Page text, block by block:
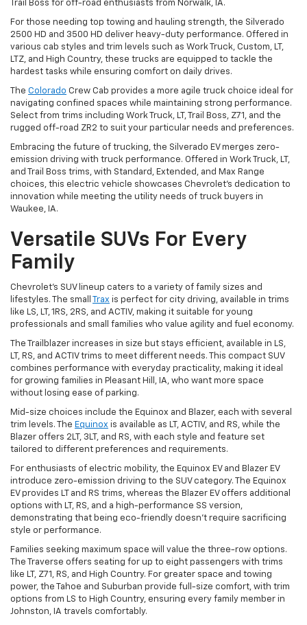
Trail Boss for off-road enthusiasts from Norwalk, IA.
For those needing top towing and hauling strength, the Silverado
2500 HD and 3500 HD deliver heavy-duty performance. Offered in
various cab styles and trim levels such as Work Truck, Custom, LT,
LTZ, and High Country, these trucks are equipped to tackle the
hardest tasks while ensuring comfort on daily drives.
The Colorado Crew Cab provides a more agile truck choice ideal for
navigating confined spaces while maintaining strong performance.
Select from trims including Work Truck, LT, Trail Boss, Z71, and the
rugged off-road ZR2 to suit your particular needs and preferences.
Embracing the future of trucking, the Silverado EV merges zero-
emission driving with truck performance. Offered in Work Truck, LT,
and Trail Boss trims, with Standard, Extended, and Max Range
choices, this electric vehicle showcases Chevrolet's dedication to
innovation while meeting the utility needs of truck buyers in
Waukee, IA.
Versatile SUVs For Every
Family
Chevrolet's SUV lineup caters to a variety of family sizes and
lifestyles. The small
Trax is perfect for city driving, available in trims
like LS, LT, 1RS, 2RS, and ACTIV, making it suitable for young
professionals and small families who value agility and fuel economy.
The Trailblazer increases in size but stays efficient, available in LS,
LT, RS, and ACTIV trims to meet different needs. This compact SUV
combines performance with everyday practicality, making it ideal
for growing families in Pleasant Hill, IA, who want more space
without losing ease of parking.
Mid-size choices include the Equinox and Blazer, each with several
trim levels. The Equinox is available as LT, ACTIV, and RS, while the
Blazer offers 2LT, 3LT, and RS, with each style and feature set
tailored to different preferences and requirements.
For enthusiasts of electric mobility, the Equinox EV and Blazer EV
introduce zero-emission driving to the SUV category. The Equinox
EV provides LT and RS trims, whereas the Blazer EV offers additional
options with LT, RS, and a high-performance SS version,
demonstrating that being eco-friendly doesn't require sacrificing
style or performance.
Families seeking maximum space will value the three-row options.
The Traverse offers seating for up to eight passengers with trims
like LT, Z71, RS, and High Country. For greater space and towing
power, the Tahoe and Suburban provide full-size comfort, with trim
options from LS to High Country, ensuring every family member in
Johnston, IA travels comfortably.